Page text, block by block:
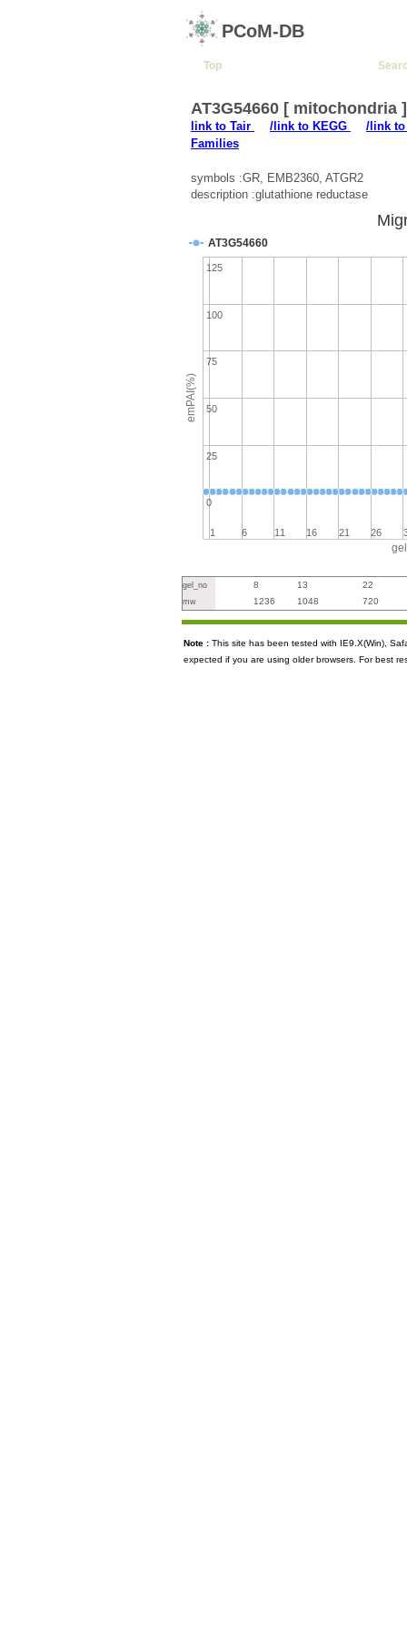
PCoM-DB
Top
AT3G54660 [ mitochondria
link to Tair /link to KEGG
/link to
Families
symbols :GR, EMB2360, ATGR2
description :glutathione reductase
emPAI(%)
AT3G54660
1 6 11 16 21 26
0
100
25
50
75
125
gel_no 8 13 22
mw 1236 1048 720
Note : This site has been tested with IE9.X(Win),
expected if you are using older browsers. For best